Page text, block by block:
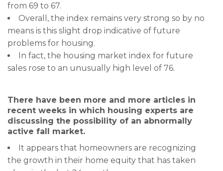
from 69 to 67.
Overall, the index remains very strong so by no
means is this slight drop indicative of future
problems for housing.
In fact, the housing market index for future
sales rose to an unusually high level of 76.
There have been more and more articles in
recent weeks in which housing experts are
discussing the possibility of an abnormally
active fall market.
It appears that homeowners are recognizing
the growth in their home equity that has taken